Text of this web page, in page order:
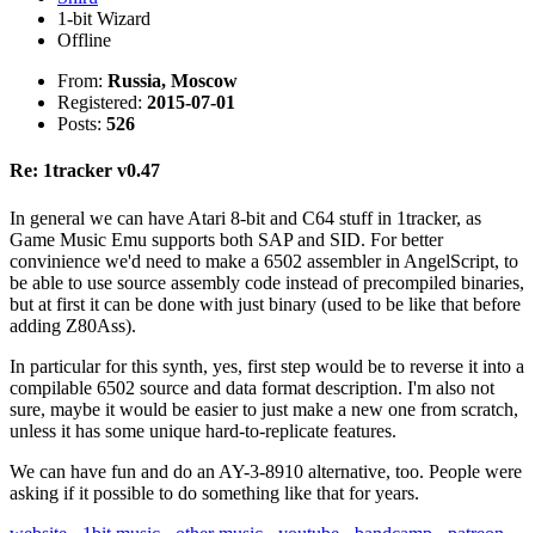
1-bit Wizard
Offline
From: Russia, Moscow
Registered: 2015-07-01
Posts: 526
Re: 1tracker v0.47
In general we can have Atari 8-bit and C64 stuff in 1tracker, as
Game Music Emu supports both SAP and SID. For better
convinience we'd need to make a 6502 assembler in AngelScript, to
be able to use source assembly code instead of precompiled binaries,
but at first it can be done with just binary (used to be like that before
adding Z80Ass).
In particular for this synth, yes, first step would be to reverse it into a
compilable 6502 source and data format description. I'm also not
sure, maybe it would be easier to just make a new one from scratch,
unless it has some unique hard-to-replicate features.
We can have fun and do an AY-3-8910 alternative, too. People were
asking if it possible to do something like that for years.